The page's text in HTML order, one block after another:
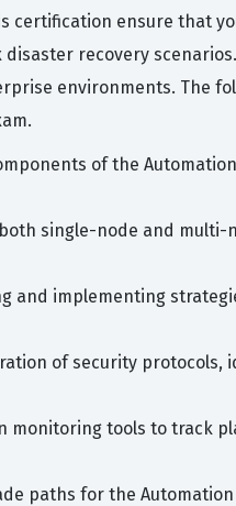
certification ensure that
recovery
environments. The
of the
single-node and
and implementing
of security
monitoring tools to track
paths for the